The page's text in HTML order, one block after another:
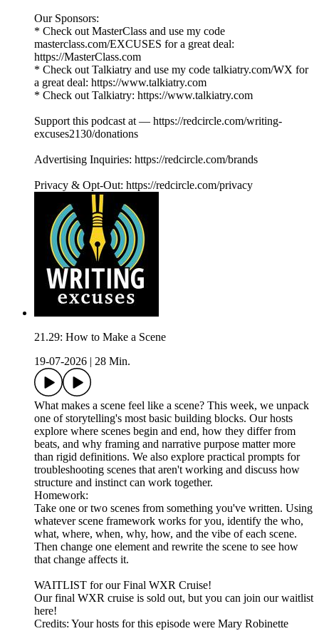
Our Sponsors:
* Check out MasterClass and use my code
masterclass.com/EXCUSES for a great deal:
https://MasterClass.com
* Check out Talkiatry and use my code talkiatry.com/WX for
a great deal: https://www.talkiatry.com
* Check out Talkiatry: https://www.talkiatry.com
Support this podcast at — https://redcircle.com/writing-
excuses2130/donations
Advertising Inquiries: https://redcircle.com/brands
Privacy & Opt-Out: https://redcircle.com/privacy
21.29: How to Make a Scene
19-07-2026
28 Min.
What makes a scene feel like a scene? This week, we unpack
one of storytelling's most basic building blocks. Our hosts
explore where scenes begin and end, how they differ from
beats, and why framing and narrative purpose matter more
than rigid definitions. We also explore practical prompts for
troubleshooting scenes that aren't working and discuss how
structure and instinct can work together.
Homework:
Take one or two scenes from something you've written. Using
whatever scene framework works for you, identify the who,
what, where, when, why, how, and the vibe of each scene.
Then change one element and rewrite the scene to see how
that change affects it.
WAITLIST for our Final WXR Cruise!
Our final WXR cruise is sold out, but you can join our waitlist
here!
Credits: Your hosts for this episode were Mary Robinette